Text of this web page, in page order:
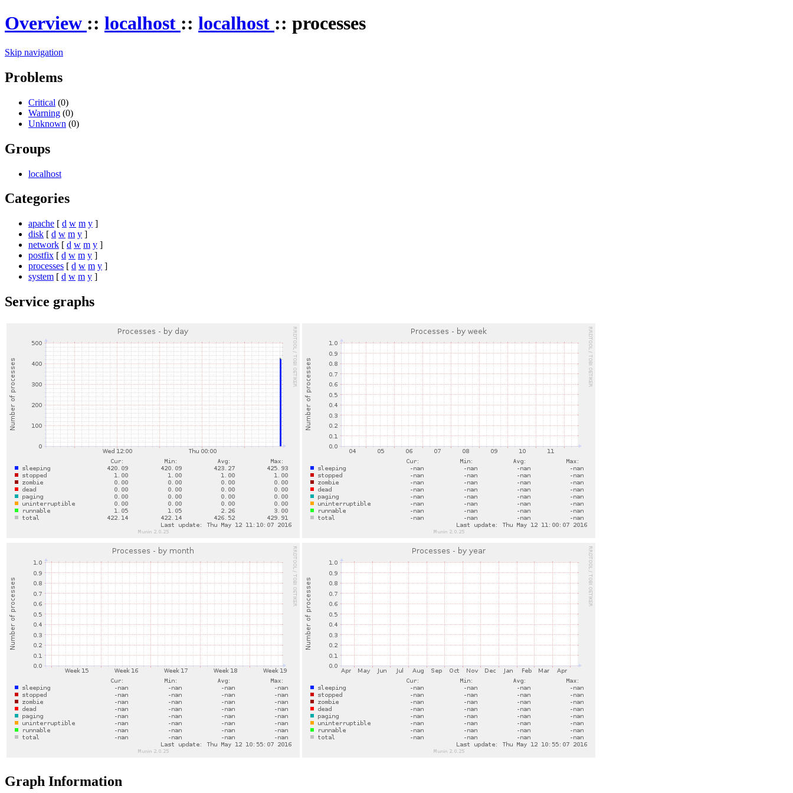
Overview :: localhost :: localhost :: processes
Skip navigation
Problems
Critical (0)
Warning (0)
Unknown (0)
Groups
localhost
Categories
apache [ d w m y ]
disk [ d w m y ]
network [ d w m y ]
postfix [ d w m y ]
processes [ d w m y ]
system [ d w m y ]
Service graphs
Graph Information